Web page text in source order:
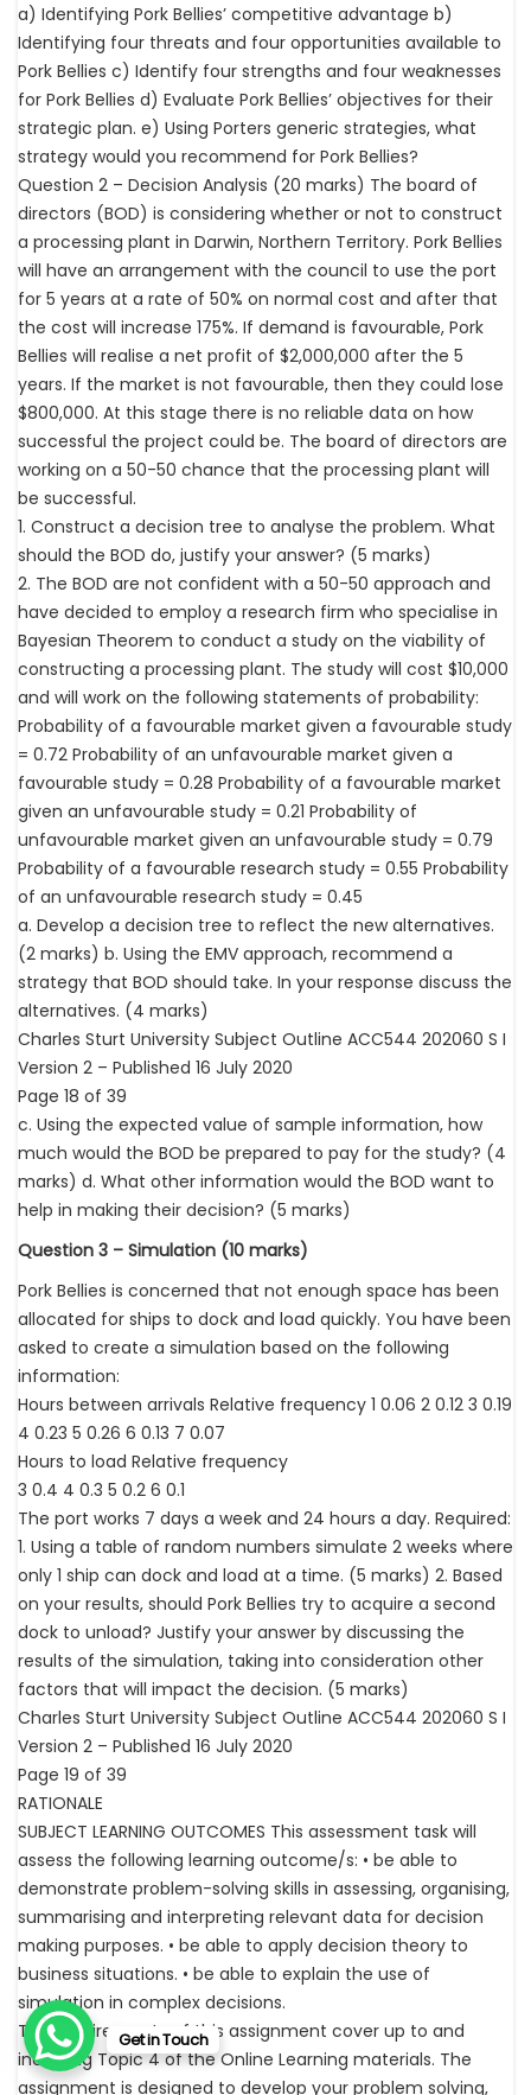
a) Identifying Pork Bellies’ competitive advantage b)
Identifying four threats and four opportunities available to
Pork Bellies c) Identify four strengths and four weaknesses
for Pork Bellies d) Evaluate Pork Bellies’ objectives for their
strategic plan. e) Using Porters generic strategies, what
strategy would you recommend for Pork Bellies?
Question 2 – Decision Analysis (20 marks) The board of
directors (BOD) is considering whether or not to construct
a processing plant in Darwin, Northern Territory. Pork Bellies
will have an arrangement with the council to use the port
for 5 years at a rate of 50% on normal cost and after that
the cost will increase 175%. If demand is favourable, Pork
Bellies will realise a net profit of $2,000,000 after the 5
years. If the market is not favourable, then they could lose
$800,000. At this stage there is no reliable data on how
successful the project could be. The board of directors are
working on a 50-50 chance that the processing plant will
be successful.
1. Construct a decision tree to analyse the problem. What
should the BOD do, justify your answer? (5 marks)
2. The BOD are not confident with a 50-50 approach and
have decided to employ a research firm who specialise in
Bayesian Theorem to conduct a study on the viability of
constructing a processing plant. The study will cost $10,000
and will work on the following statements of probability:
Probability of a favourable market given a favourable study
= 0.72 Probability of an unfavourable market given a
favourable study = 0.28 Probability of a favourable market
given an unfavourable study = 0.21 Probability of
unfavourable market given an unfavourable study = 0.79
Probability of a favourable research study = 0.55 Probability
of an unfavourable research study = 0.45
a. Develop a decision tree to reflect the new alternatives.
(2 marks) b. Using the EMV approach, recommend a
strategy that BOD should take. In your response discuss the
alternatives. (4 marks)
Charles Sturt University Subject Outline ACC544 202060 S I
Version 2 – Published 16 July 2020
Page 18 of 39
c. Using the expected value of sample information, how
much would the BOD be prepared to pay for the study? (4
marks) d. What other information would the BOD want to
help in making their decision? (5 marks)
Question 3 – Simulation (10 marks)
Pork Bellies is concerned that not enough space has been
allocated for ships to dock and load quickly. You have been
asked to create a simulation based on the following
information:
Hours between arrivals Relative frequency 1 0.06 2 0.12 3 0.19
4 0.23 5 0.26 6 0.13 7 0.07
Hours to load Relative frequency
3 0.4 4 0.3 5 0.2 6 0.1
The port works 7 days a week and 24 hours a day. Required:
1. Using a table of random numbers simulate 2 weeks where
only 1 ship can dock and load at a time. (5 marks) 2. Based
on your results, should Pork Bellies try to acquire a second
dock to unload? Justify your answer by discussing the
results of the simulation, taking into consideration other
factors that will impact the decision. (5 marks)
Charles Sturt University Subject Outline ACC544 202060 S I
Version 2 – Published 16 July 2020
Page 19 of 39
RATIONALE
SUBJECT LEARNING OUTCOMES This assessment task will
assess the following learning outcome/s: • be able to
demonstrate problem-solving skills in assessing, organising,
summarising and interpreting relevant data for decision
making purposes. • be able to apply decision theory to
business situations. • be able to explain the use of
simulation in complex decisions.
The requirements of this assignment cover up to and
including Topic 4 of the Online Learning materials. The
assignment is designed to develop your problem solving,
Get in Touch